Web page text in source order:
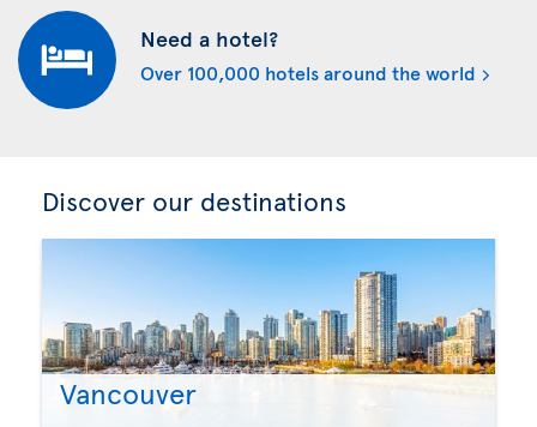
Need a hotel?
Over 100,000 hotels around the world
Discover our destinations
Vancouver